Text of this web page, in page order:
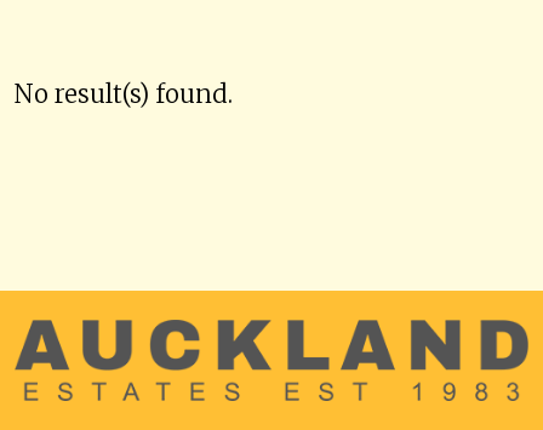
No result(s) found.